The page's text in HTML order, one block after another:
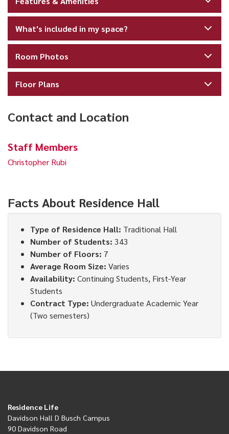
What's included in my space?
Room Photos
Floor Plans
Contact and Location
Staff Members
Christopher Rubi
Facts About Residence Hall
Type of Residence Hall: Traditional Hall
Number of Students: 343
Number of Floors: 7
Average Room Size: Varies
Availability: Continuing Students, First-Year
Students
Contract Type: Undergraduate Academic Year
(Two semesters)
Residence Life
Davidson Hall D Busch Campus
90 Davidson Road